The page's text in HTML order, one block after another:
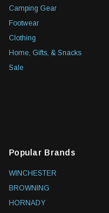
Camping Gear
Footwear
Clothing
Home, Gifts, & Snacks
Sale
Popular Brands
WINCHESTER
BROWNING
HORNADY